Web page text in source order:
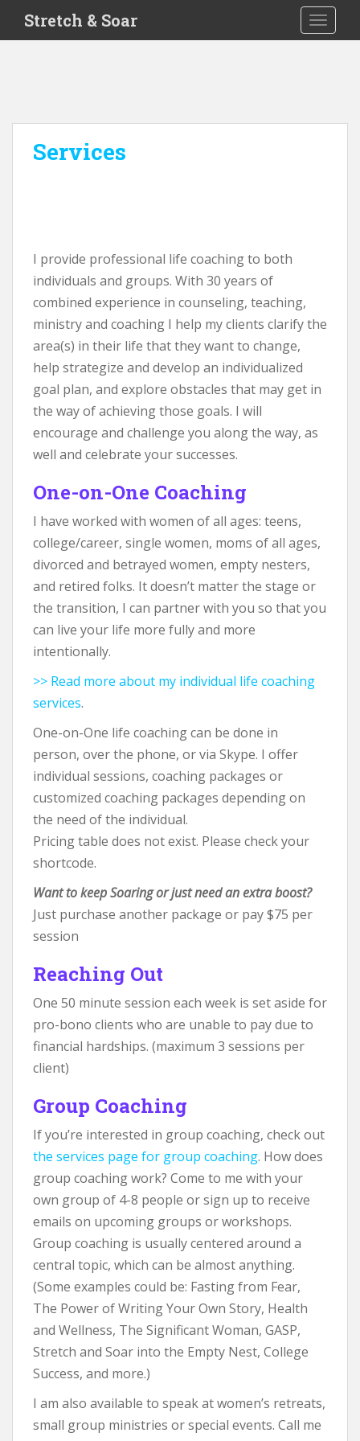
i
Stretch & Soar
Services
I provide professional life coaching to both
individuals and groups. With 30 years of
combined experience in counseling, teaching,
ministry and coaching I help my clients clarify the
area(s) in their life that they want to change,
help strategize and develop an individualized
goal plan, and explore obstacles that may get in
the way of achieving those goals. I will
encourage and challenge you along the way, as
well and celebrate your successes.
One-on-One Coaching
I have worked with women of all ages: teens,
college/career, single women, moms of all ages,
divorced and betrayed women, empty nesters,
and retired folks. It doesn’t matter the stage or
the transition, I can partner with you so that you
can live your life more fully and more
intentionally.
>> Read more about my individual life coaching
services.
One-on-One life coaching can be done in
person, over the phone, or via Skype. I offer
individual sessions, coaching packages or
customized coaching packages depending on
the need of the individual.
Pricing table does not exist. Please check your
shortcode.
Want to keep Soaring or just need an extra boost?
Just purchase another package or pay $75 per
session
Reaching Out
One 50 minute session each week is set aside for
pro-bono clients who are unable to pay due to
financial hardships. (maximum 3 sessions per
client)
Group Coaching
If you’re interested in group coaching, check out
the services page for group coaching. How does
group coaching work? Come to me with your
own group of 4-8 people or sign up to receive
emails on upcoming groups or workshops.
Group coaching is usually centered around a
central topic, which can be almost anything.
(Some examples could be: Fasting from Fear,
The Power of Writing Your Own Story, Health
and Wellness, The Significant Woman, GASP,
Stretch and Soar into the Empty Nest, College
Success, and more.)
I am also available to speak at women’s retreats,
small group ministries or special events. Call me